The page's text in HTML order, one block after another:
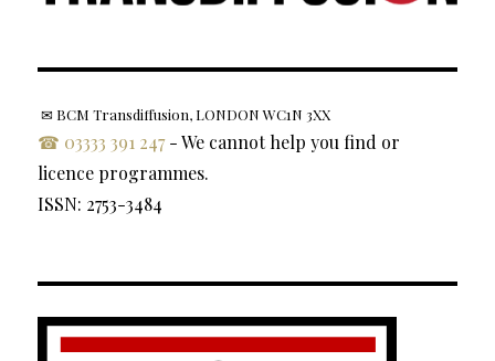
✉ BCM Transdiffusion, LONDON WC1N 3XX
☎ 03333 391 247- We cannot help you find or
licence programmes.
ISSN: 2753-3484